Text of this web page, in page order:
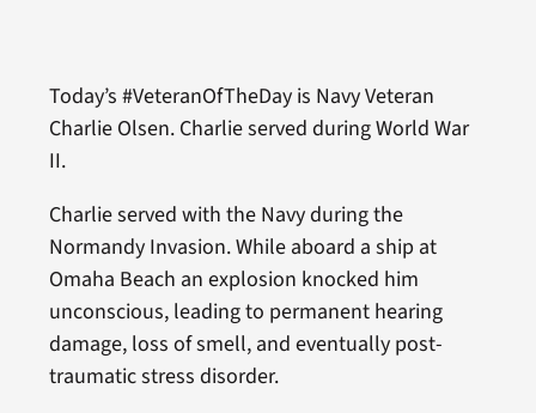
Today’s #VeteranOfTheDay is Navy Veteran
Charlie Olsen. Charlie served during World War
II.
Charlie served with the Navy during the
Normandy Invasion. While aboard a ship at
Omaha Beach an explosion knocked him
unconscious, leading to permanent hearing
damage, loss of smell, and eventually post-
traumatic stress disorder.